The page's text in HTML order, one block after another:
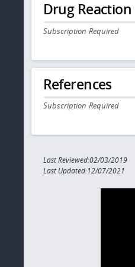
Drug
Subscription Required
References
Subscription Required
Last Reviewed:02/03/2019
Last Updated:12/07/2021